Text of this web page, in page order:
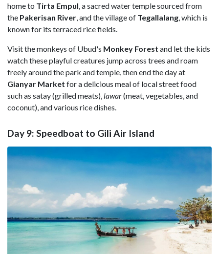
home to Tirta Empul , a sacred water temple sourced from
the Pakerisan River , and the village of Tegallalang , which is
known for its terraced rice fields.
Visit the monkeys of Ubud's Monkey Forest and let the kids
watch these playful creatures jump across trees and roam
freely around the park and temple, then end the day at
Gianyar Market for a delicious meal of local street food
such as satay (grilled meats), lawar(meat, vegetables, and
coconut), and various rice dishes.
Day 9: Speedboat to Gili Air Island